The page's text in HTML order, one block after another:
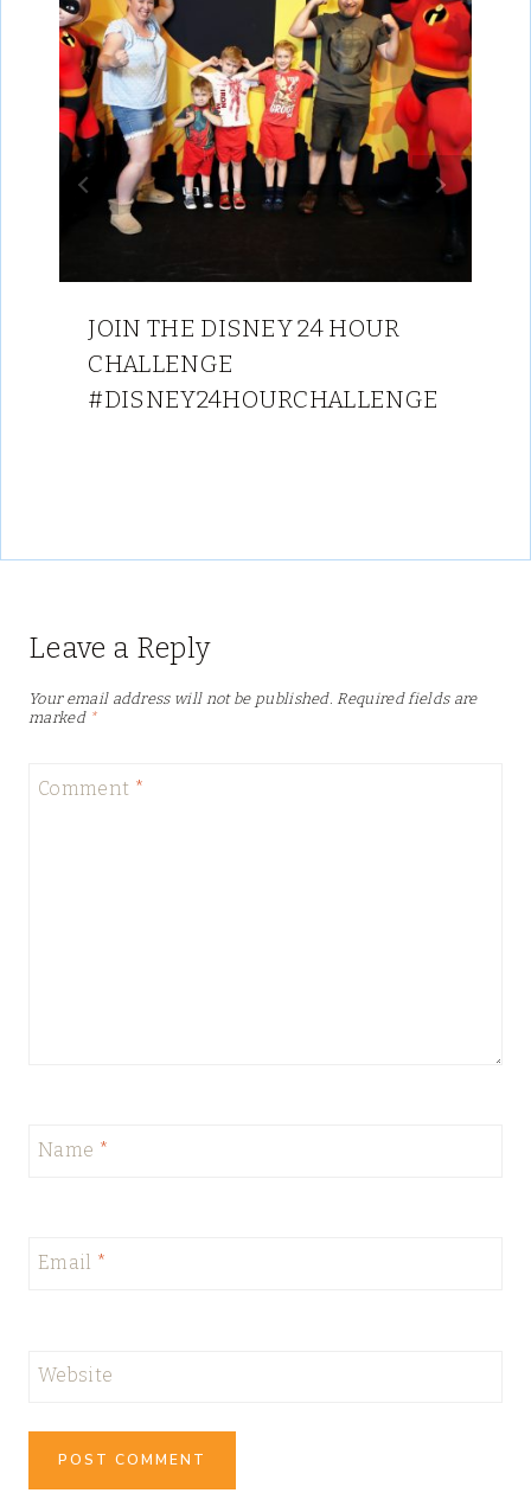
JOIN THE DISNEY 24 HOUR
CHALLENGE
#DISNEY24HOURCHALLENGE
Leave a Reply
Your email address will not be published. Required fields are
marked *
Comment *
Name *
Email *
Website